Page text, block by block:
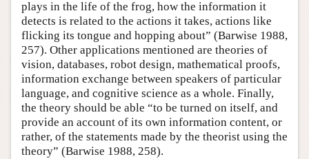
plays in the life of the frog, how the information it
detects is related to the actions it takes, actions like
flicking its tongue and hopping about” (Barwise 1988,
257). Other applications mentioned are theories of
vision, databases, robot design, mathematical proofs,
information exchange between speakers of particular
language, and cognitive science as a whole. Finally,
the theory should be able “to be turned on itself, and
provide an account of its own information content, or
rather, of the statements made by the theorist using the
theory” (Barwise 1988, 258).